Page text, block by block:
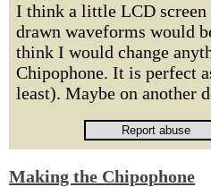
I think a little LCD
drawn waveforms would
think I would change
Chipophone. It is perfect
least). Maybe on another
Making the Chipophone